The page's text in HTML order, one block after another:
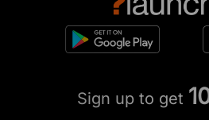
Sign up to get